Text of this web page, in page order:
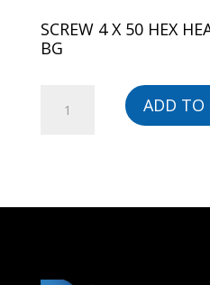
SCREW 4 X 50 HEX
BG
ADD TO